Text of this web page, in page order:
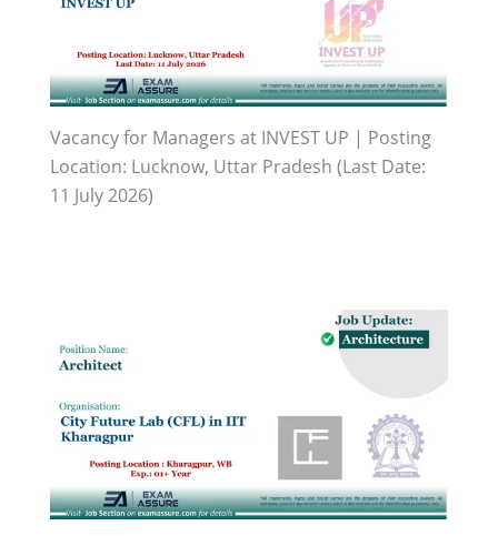
Vacancy for Managers at INVEST UP | Posting
Location: Lucknow, Uttar Pradesh (Last Date:
11 July 2026)